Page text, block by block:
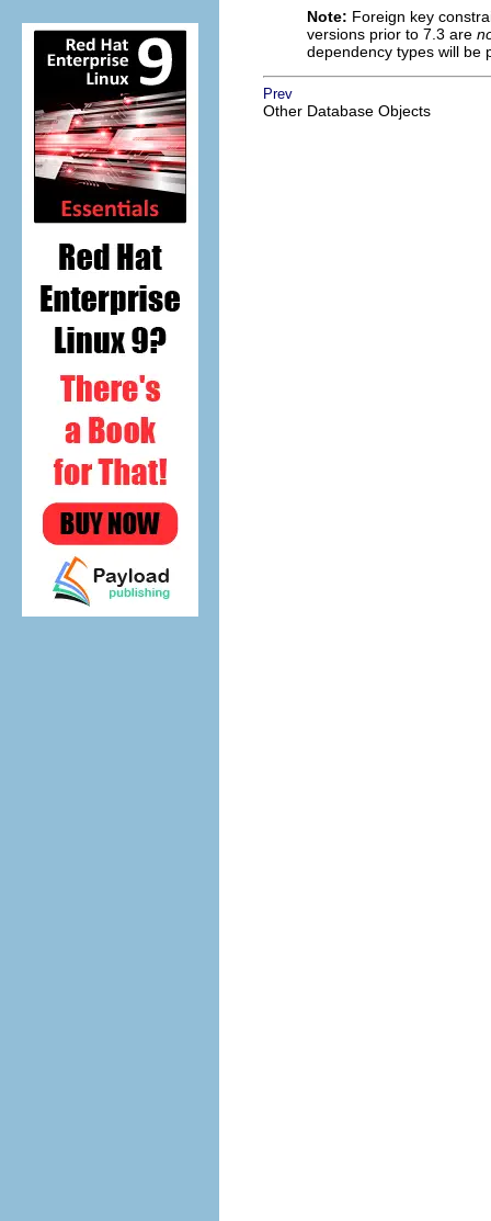
Note: Foreign key
versions prior to 7.3 are
dependency types will be
Prev
Other Database Objects